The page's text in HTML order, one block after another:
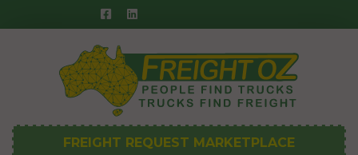
to
FREIGHT REQUEST MARKETPLACE